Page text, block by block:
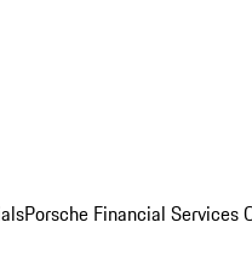
Porsche Financial Services